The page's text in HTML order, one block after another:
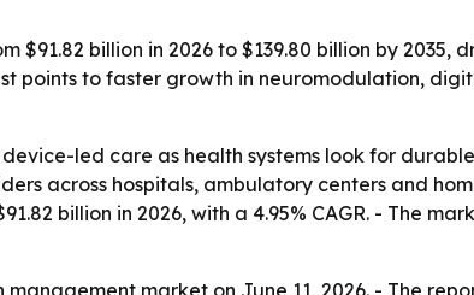
billion in 2026 to $139.80 billion by 2035,
points to faster growth in neuromodulation,
led care as health systems look for
across hospitals, ambulatory centers and
billion in 2026, with a 4.95% CAGR. - The
market on June 11, 2026. - The